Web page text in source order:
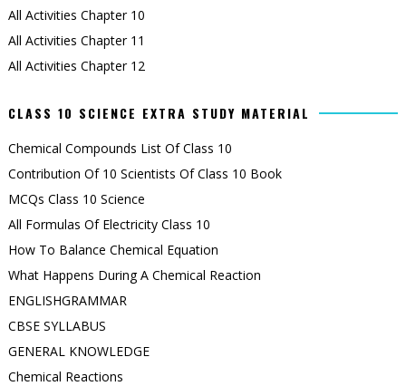
All Activities Chapter 10
All Activities Chapter 11
All Activities Chapter 12
CLASS 10 SCIENCE EXTRA STUDY MATERIAL
Chemical Compounds List Of Class 10
Contribution Of 10 Scientists Of Class 10 Book
MCQs Class 10 Science
All Formulas Of Electricity Class 10
How To Balance Chemical Equation
What Happens During A Chemical Reaction
ENGLISHGRAMMAR
CBSE SYLLABUS
GENERAL KNOWLEDGE
Chemical Reactions